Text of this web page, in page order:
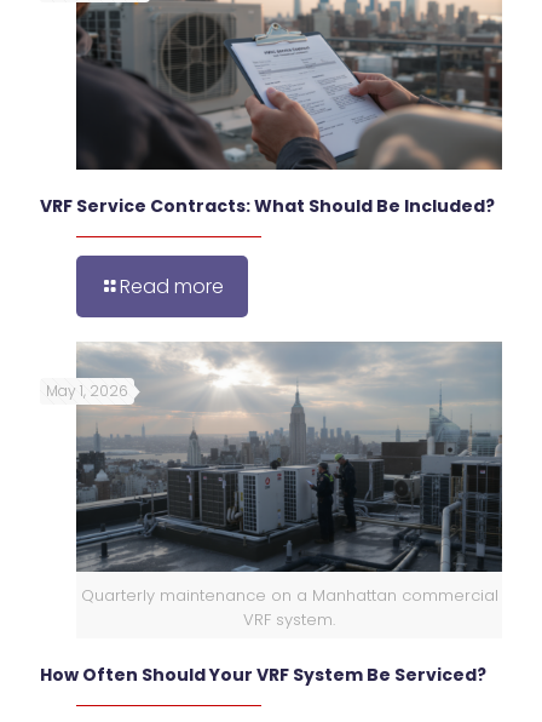
VRF Service Contracts: What Should Be Included?
Read more
Quarterly maintenance on a Manhattan commercial
VRF system.
May 1, 2026
How Often Should Your VRF System Be Serviced?